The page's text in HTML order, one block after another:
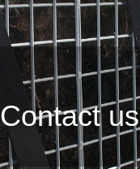
Contact us